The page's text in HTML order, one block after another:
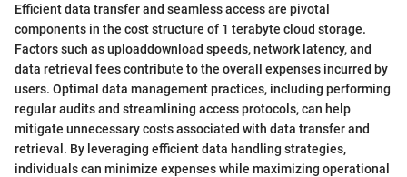
Efficient data transfer and seamless access are pivotal
components in the cost structure of 1 terabyte cloud storage.
Factors such as uploaddownload speeds, network latency, and
data retrieval fees contribute to the overall expenses incurred by
users. Optimal data management practices, including performing
regular audits and streamlining access protocols, can help
mitigate unnecessary costs associated with data transfer and
retrieval. By leveraging efficient data handling strategies,
individuals can minimize expenses while maximizing operational